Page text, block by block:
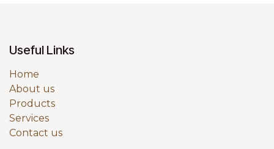
Useful Links
Home
About us
Products
Services
Contact us